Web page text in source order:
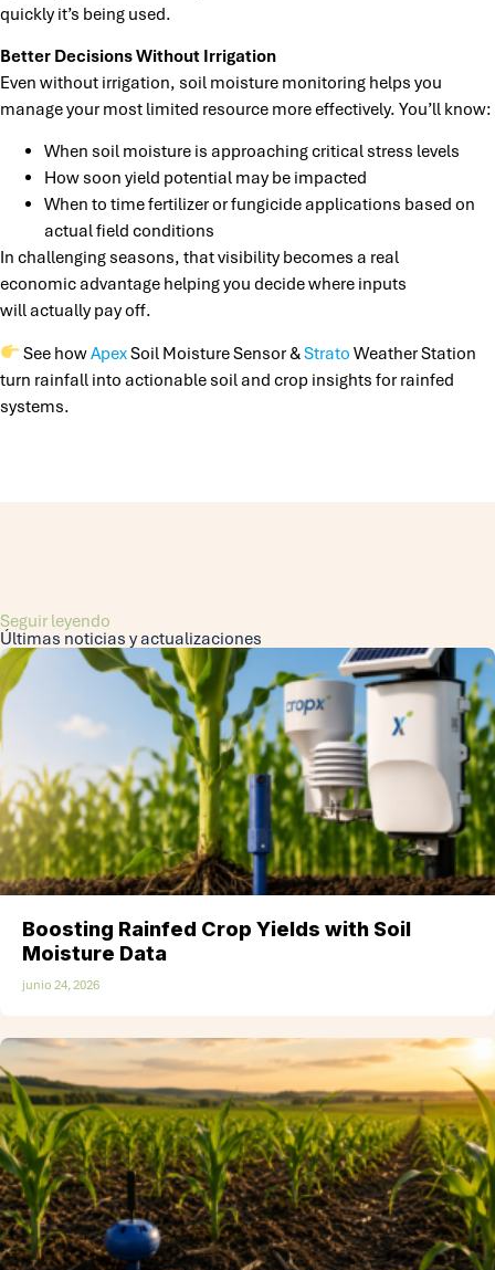
quickly it’s being used.
Better Decisions Without Irrigation
Even without irrigation, soil moisture monitoring helps you
manage your most limited resource more effectively. You’ll know:
When soil moisture is approaching critical stress levels
How soon yield potential may be impacted
When to time fertilizer or fungicide applications based on
actual field conditions
In challenging seasons, that visibility becomes a real
economic advantage helping you decide where inputs
will actually pay off.
See howApexSoil Moisture Sensor &Strato Weather Station
turn rainfall into actionable soil and crop insights for rainfed
systems.
Seguir leyendo
Últimas noticias y actualizaciones
Boosting Rainfed Crop Yields with Soil
Moisture Data
junio 24, 2026